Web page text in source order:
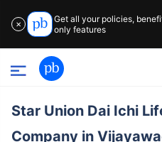
✕
Get all your policies,
only features
Star Union Dai Ichi
Company in